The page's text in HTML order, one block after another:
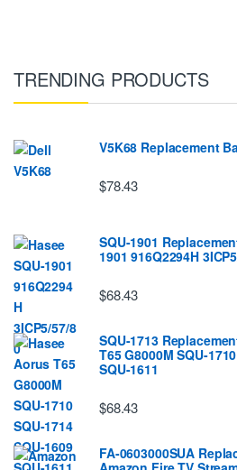
TRENDING PRODUCTS
V5K68 Replacement
$78.43
SQU-1901
1901 916Q2294H
$68.43
SQU-1713
T65 G8000M SQU-
SQU-1611
$68.43
FA-0603000SUA